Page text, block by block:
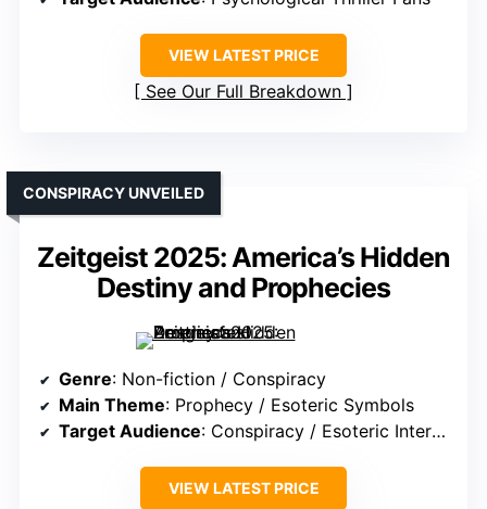
VIEW LATEST PRICE
See Our Full Breakdown
Zeitgeist 2025: America’s Hidden
Destiny and Prophecies
CONSPIRACY UNVEILED
Genre: Non-fiction / Conspiracy
Main Theme: Prophecy / Esoteric Symbols
Target Audience: Conspiracy / Esoteric Interest
VIEW LATEST PRICE